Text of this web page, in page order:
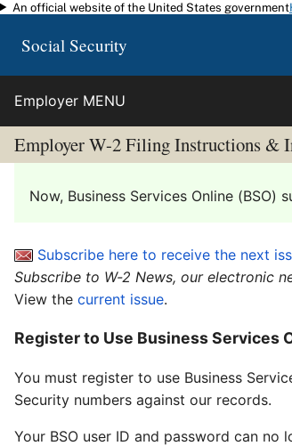
Skip to main content
An official website of the United States government
Social Security
Employer MENU
Employer W-2 Filing Instructions &
Now, Business Services Online
Subscribe here to receive the next
Subscribe to W-2 News, our electronic
View the current issue.
Register to Use Business Services
You must register to use Business
Security numbers against our records.
Your BSO user ID and password can